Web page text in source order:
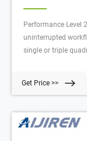
Performance Level
uninterrupted
single or triple
Get Price >>